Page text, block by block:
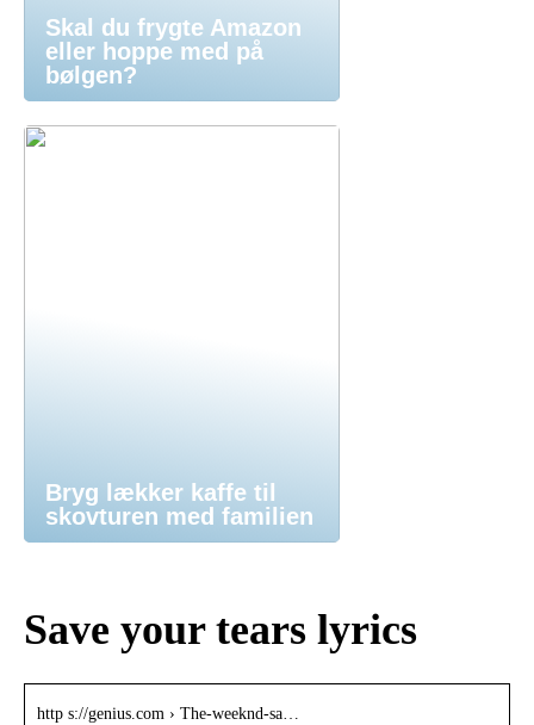
Skal du frygte Amazon
eller hoppe med på
bølgen?
Bryg lækker kaffe til
skovturen med familien
Save your tears lyrics
http s://genius.com › The-weeknd-sa…